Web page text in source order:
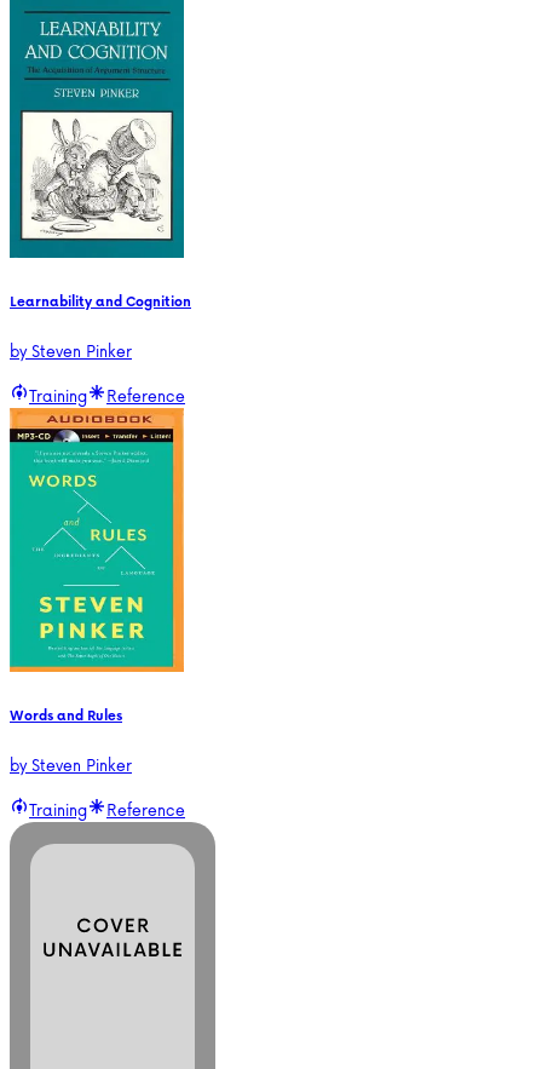
Learnability and Cognition
bySteven Pinker
Training
Reference
Words and Rules
bySteven Pinker
Training
Reference